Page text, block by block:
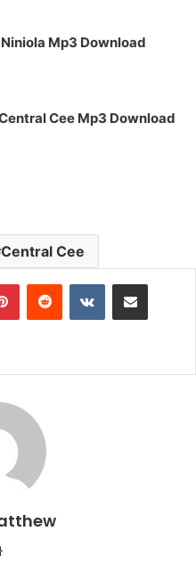
Mp3 Download
Cee Mp3 Download
Central Cee
PinterestReddit VKontakteShare via Email
Website